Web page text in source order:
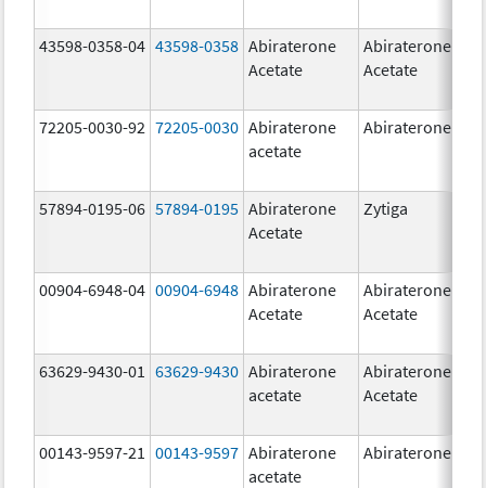
43598-0358-04 43598-0358 Abiraterone
Acetate
Abiraterone
Acetate
72205-0030-92 72205-0030 Abiraterone
acetate
Abiraterone
57894-0195-06 57894-0195 Abiraterone
Acetate
Zytiga
00904-6948-04 00904-6948 Abiraterone
Acetate
Abiraterone
Acetate
63629-9430-01 63629-9430 Abiraterone
acetate
Abiraterone
Acetate
00143-9597-21 00143-9597 Abiraterone
acetate
Abiraterone